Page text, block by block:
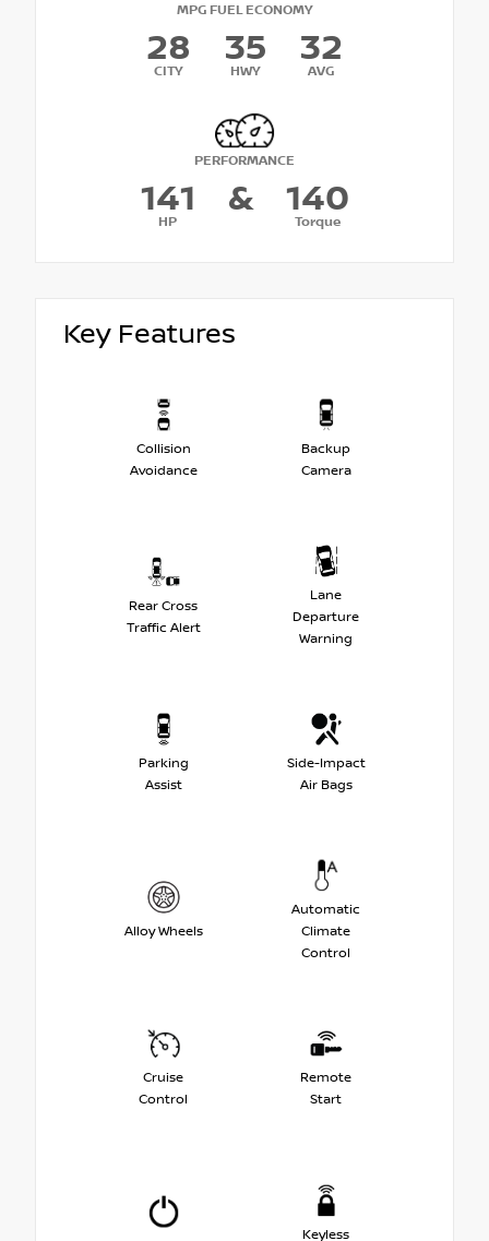
MPG FUEL ECONOMY
28
CITY
35
HWY
32
AVG
PERFORMANCE
141
HP
& 140
Torque
Key Features
Collision
Avoidance
Backup
Camera
Rear Cross
Traffic Alert
Lane
Departure
Warning
Parking
Assist
Side-Impact
Air Bags
Alloy Wheels
Automatic
Climate
Control
Cruise
Control
Remote
Start
Keyless